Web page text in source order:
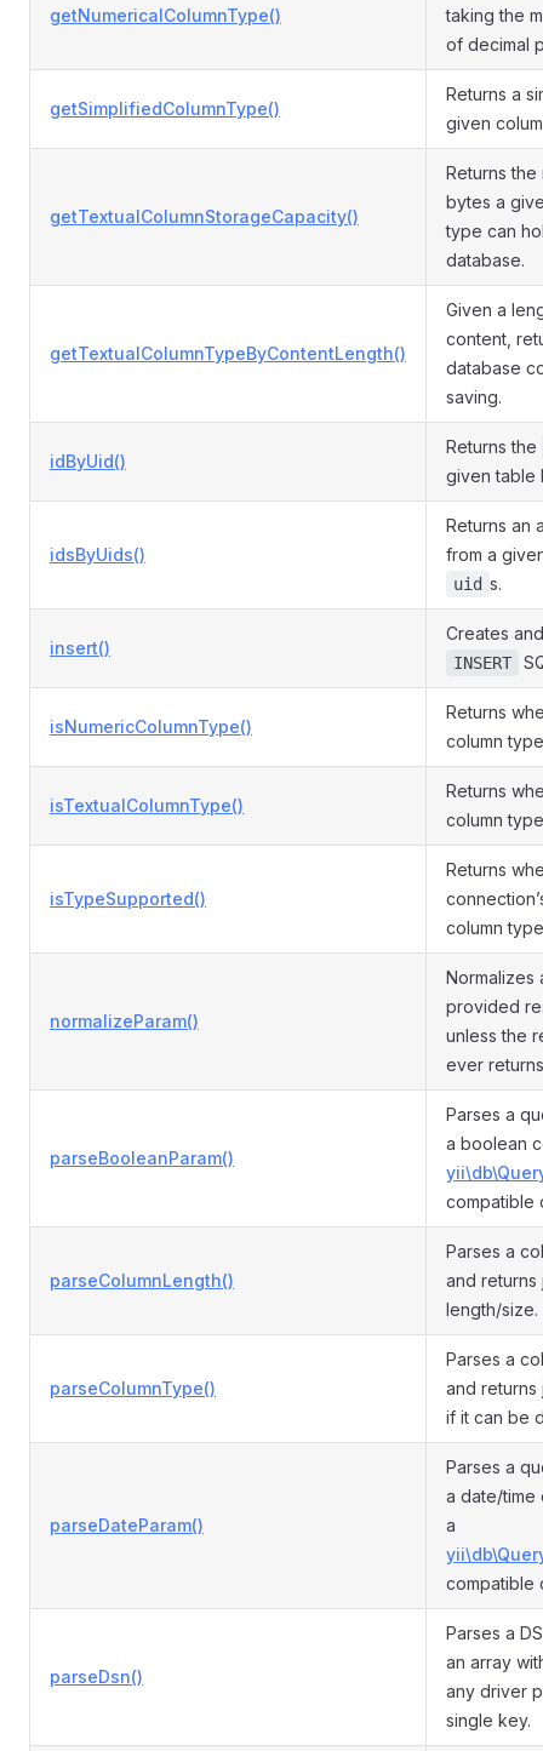
getNumericalColumnType()
taking the
of decimal
getSimplifiedColumnType()
Returns a
given
getTextualColumnStorageCapacity()
Returns the
bytes a
type can
database.
getTextualColumnTypeByContentLength()
Given a
content,
database
saving.
idByUid()
Returns the
given table
idsByUids()
Returns an
from a
uid s.
insert()
Creates
INSERT
isNumericColumnType()
Returns
column
isTextualColumnType()
Returns
column
isTypeSupported()
Returns
column
normalizeParam()
Normalizes
provided
unless the
ever
parseBooleanParam()
Parses a
a boolean
compatible
parseColumnLength()
Parses a
and returns
length/size.
parseColumnType()
Parses a
and returns
if it can be
parseDateParam()
Parses a
a date/time
a
compatible
parseDsn()
Parses a
an array
any driver
single key.